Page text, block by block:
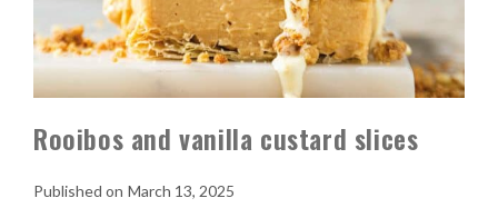
Rooibos and vanilla custard slices
March 13, 2025